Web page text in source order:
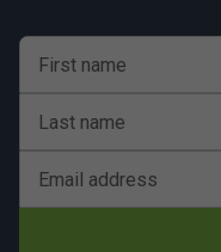
First name
Last name
Email address